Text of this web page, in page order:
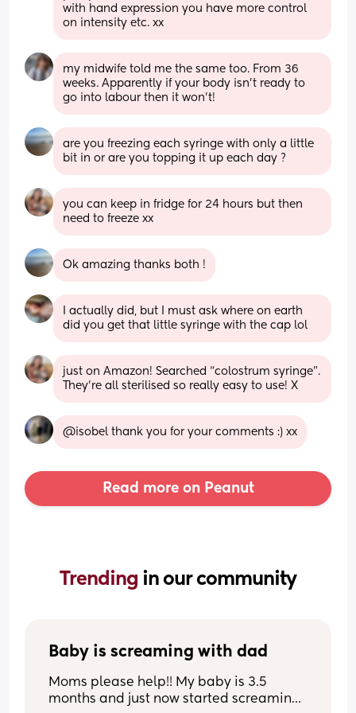
with hand expression you have more control
on intensity etc. xx
my midwife told me the same too. From 36
weeks. Apparently if your body isn't ready to
go into labour then it won't!
are you freezing each syringe with only a little
bit in or are you topping it up each day ?
you can keep in fridge for 24 hours but then
need to freeze xx
Ok amazing thanks both !
I actually did, but I must ask where on earth
did you get that little syringe with the cap lol
just on Amazon! Searched “colostrum syringe”.
They’re all sterilised so really easy to use! X
@isobel thank you for your comments :) xx
Read more on Peanut
Trending in our community
Baby is screaming with dad
Moms please help!! My baby is 3.5
months and just now started screaming